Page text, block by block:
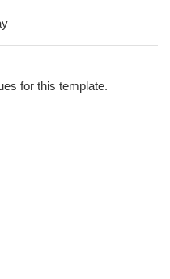
for this template.